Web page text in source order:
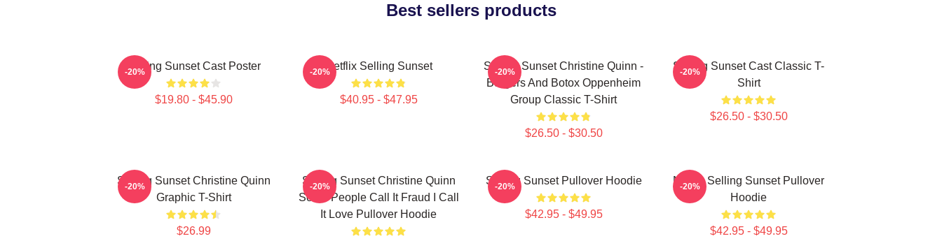
Best sellers products
Selling Sunset Cast Poster
$19.80 - $45.90
-20% Netflix Selling Sunset
$40.95 - $47.95
-20%
Selling Sunset Christine Quinn -
Burgers And Botox Oppenheim
Group Classic T-Shirt
$26.50 - $30.50
-20%
Selling Sunset Cast Classic T-
Shirt
$26.50 - $30.50
-20%
Selling Sunset Christine Quinn
Graphic T-Shirt
$26.99
-20%
Selling Sunset Christine Quinn
Some People Call It Fraud I Call
It Love Pullover Hoodie
-20% Selling Sunset Pullover Hoodie
$42.95 - $49.95
-20%
Netflix Selling Sunset Pullover
Hoodie
$42.95 - $49.95
-20%